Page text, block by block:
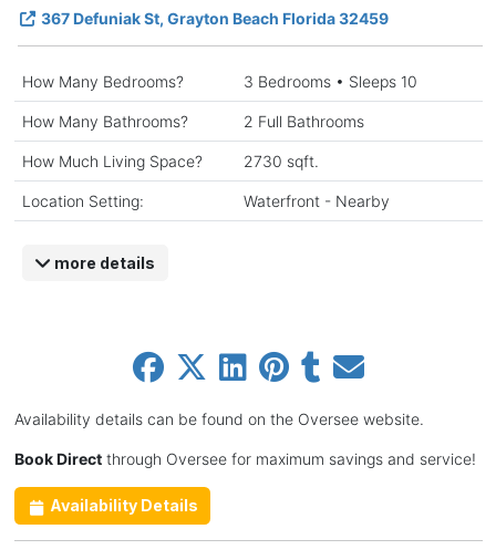
367 Defuniak St, Grayton Beach Florida 32459
How Many Bedrooms? 3 Bedrooms • Sleeps 10
How Many Bathrooms? 2 Full Bathrooms
How Much Living Space? 2730 sqft.
Location Setting: Waterfront - Nearby
more details
Availability details can be found on the Oversee website.
Book Directthrough Oversee for maximum savings and service!
Availability Details